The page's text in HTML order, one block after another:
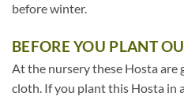
before winter.
BEFORE YOU PLANT
At the nursery these Hosta are
cloth. If you plant this Hosta in